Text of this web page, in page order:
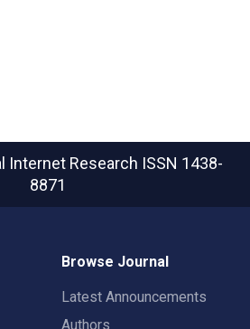
Internet Research ISSN 1438-
8871
Browse Journal
Latest Announcements
Authors